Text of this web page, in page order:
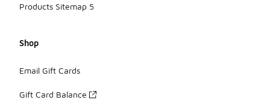
Products Sitemap 5
Shop
Email Gift Cards
Gift Card Balance